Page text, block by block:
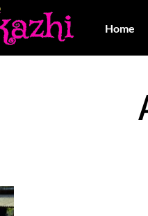
Home